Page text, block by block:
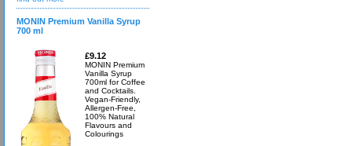
MONIN Premium Vanilla Syrup
700 ml
£9.12
MONIN Premium
Vanilla Syrup
700ml for Coffee
and Cocktails.
Vegan-Friendly,
Allergen-Free,
100% Natural
Flavours and
Colourings